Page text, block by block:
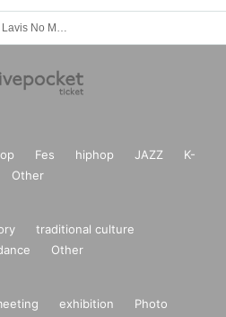
Fes hiphop JAZZ
K-
Other
traditional culture
Other
exhibition
Photo